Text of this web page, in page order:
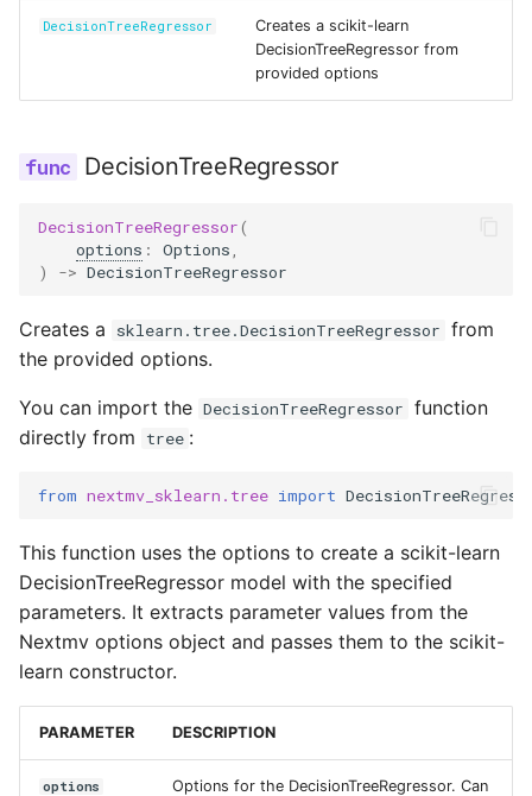
a
g
Reference
Secrets
Managed Inputs
Integrations
Acceptance tests
Input sets
Reference
DecisionTreeRegressor
Creates a scikit-learn
DecisionTreeRegressor from
provided options
DecisionTreeRegressor
DecisionTreeRegressor(
options : Options
)
-> DecisionTreeRegressor
Creates a sklearn.tree.DecisionTreeRegressor from
the provided options.
You can import the DecisionTreeRegressor function
directly from
tree :
from nextmv_sklearn.tree import
This function uses the options to create a scikit-learn
DecisionTreeRegressor model with the specified
parameters. It extracts parameter values from the
Nextmv options object and passes them to the scikit-
learn constructor.
PARAMETER DESCRIPTION
options
Options for the DecisionTreeRegressor. Can